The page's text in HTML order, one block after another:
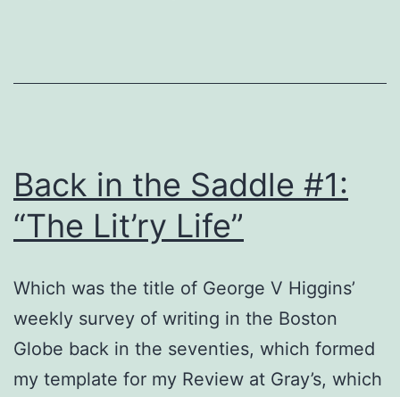
Back in the Saddle #1:
“The Lit’ry Life”
Which was the title of George V Higgins’
weekly survey of writing in the Boston
Globe back in the seventies, which formed
my template for my Review at Gray’s, which